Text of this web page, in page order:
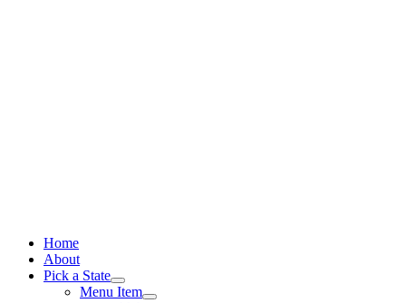
Home
About
Pick a State
Menu Item